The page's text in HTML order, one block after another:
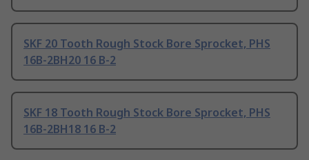
SKF 20 Tooth Rough Stock Bore Sprocket, PHS
16B-2BH20 16 B-2
SKF 18 Tooth Rough Stock Bore Sprocket, PHS
16B-2BH18 16 B-2